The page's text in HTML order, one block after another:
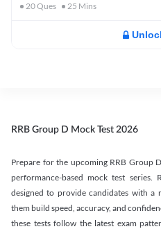
20Ques 25 Mins
RRB Group D Mock Test 2026
Prepare for the upcoming RRB Group
performance-based mock test
designed to provide candidates with a
them build speed, accuracy, and
these tests follow the latest exam